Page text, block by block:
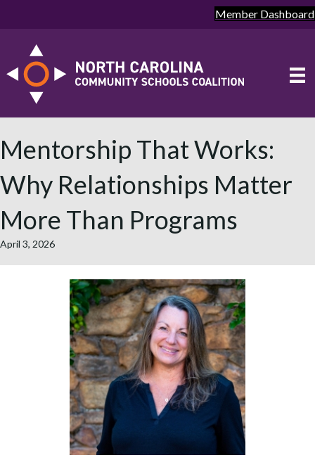
Member Dashboard
Mentorship That Works:
Why Relationships Matter
More Than Programs
April 3, 2026